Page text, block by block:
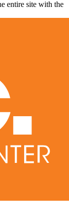
entire site with the